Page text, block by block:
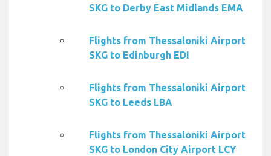
SKG to Derby East Midlands EMA
Flights from Thessaloniki Airport
SKG to Edinburgh EDI
Flights from Thessaloniki Airport
SKG to Leeds LBA
Flights from Thessaloniki Airport
SKG to London City Airport LCY